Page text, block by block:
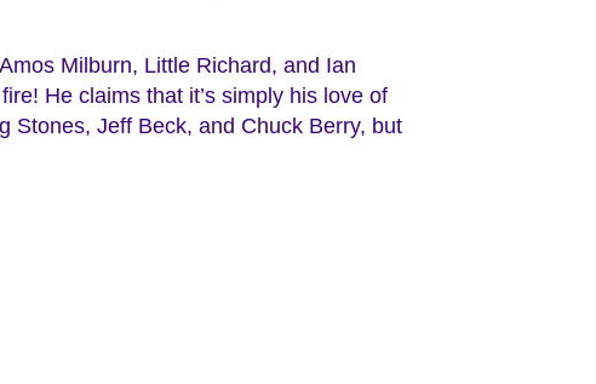
Milburn, Little Richard, and Ian
He claims that it’s simply his love of
Stones, Jeff Beck, and Chuck Berry, but